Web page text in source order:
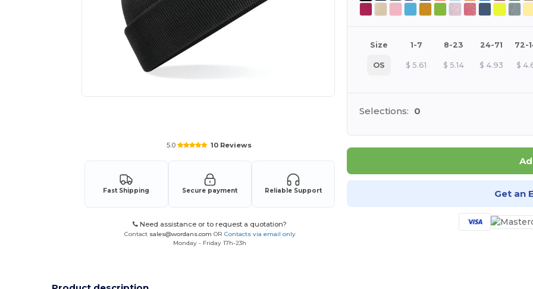
5.0 10 Reviews
Fast Shipping Secure payment Reliable Support
Need assistance or to request a quotation?
Contact sales@wordans.com OR Contacts via email only
Monday - Friday 17h-23h
Size 1-7 8-23 24-71 72-
OS $ 5.61 $ 5.14 $ 4.93 $
Selections: 0
Get an